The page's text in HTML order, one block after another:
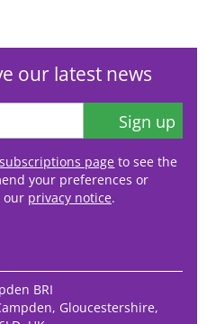
our latest news
Sign up
page to see the
your preferences or
our privacy notice.
BRI
Gloucestershire,